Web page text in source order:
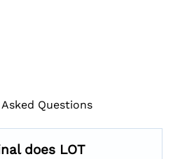
Questions
does LOT